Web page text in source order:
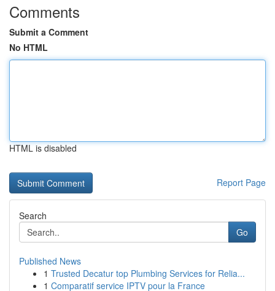
Comments
Submit a Comment
No HTML
HTML is disabled
Report Page
Search
Go
Published News
1 Trusted Decatur top Plumbing Services for Relia...
1 Comparatif service IPTV pour la France